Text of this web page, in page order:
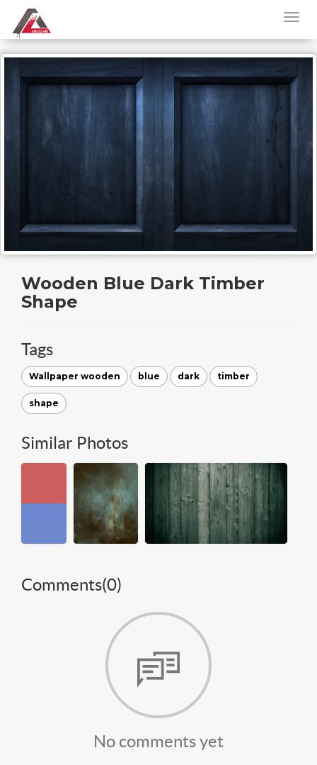
Wooden Blue Dark Timber
Shape
Tags
Wallpaper wooden blue dark timber
shape
Similar Photos
Comments(0)
No comments yet